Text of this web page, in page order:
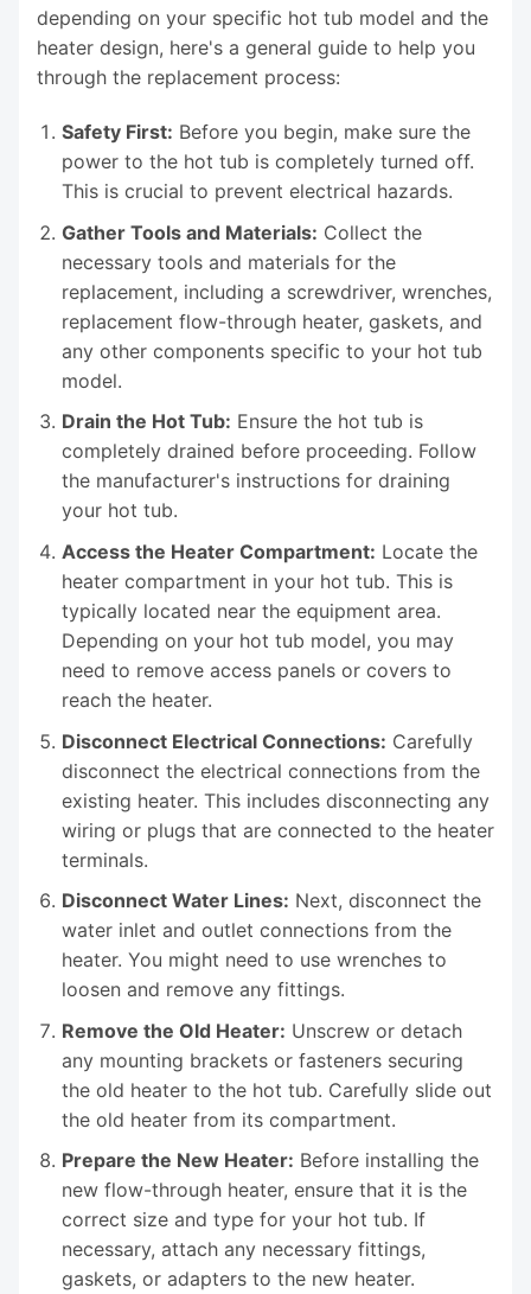
depending on your specific hot tub model and the
heater design, here's a general guide to help you
through the replacement process:
Safety First: Before you begin, make sure the
power to the hot tub is completely turned off.
This is crucial to prevent electrical hazards.
Gather Tools and Materials: Collect the
necessary tools and materials for the
replacement, including a screwdriver, wrenches,
replacement flow-through heater, gaskets, and
any other components specific to your hot tub
model.
Drain the Hot Tub: Ensure the hot tub is
completely drained before proceeding. Follow
the manufacturer's instructions for draining
your hot tub.
Access the Heater Compartment: Locate the
heater compartment in your hot tub. This is
typically located near the equipment area.
Depending on your hot tub model, you may
need to remove access panels or covers to
reach the heater.
Disconnect Electrical Connections: Carefully
disconnect the electrical connections from the
existing heater. This includes disconnecting any
wiring or plugs that are connected to the heater
terminals.
Disconnect Water Lines: Next, disconnect the
water inlet and outlet connections from the
heater. You might need to use wrenches to
loosen and remove any fittings.
Remove the Old Heater: Unscrew or detach
any mounting brackets or fasteners securing
the old heater to the hot tub. Carefully slide out
the old heater from its compartment.
Prepare the New Heater: Before installing the
new flow-through heater, ensure that it is the
correct size and type for your hot tub. If
necessary, attach any necessary fittings,
gaskets, or adapters to the new heater.